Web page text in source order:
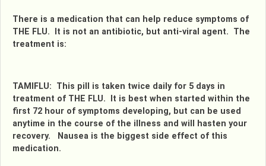
There is a medication that can help reduce symptoms of
THE FLU. It is not an antibiotic, but anti-viral agent. The
treatment is:
TAMIFLU: This pill is taken twice daily for 5 days in
treatment of THE FLU. It is best when started within the
first 72 hour of symptoms developing, but can be used
anytime in the course of the illness and will hasten your
recovery. Nausea is the biggest side effect of this
medication.